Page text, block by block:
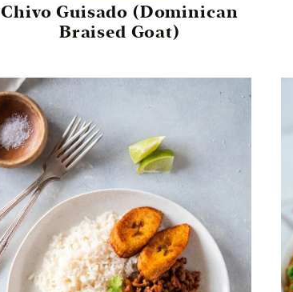
Chivo Guisado (Dominican
Braised Goat)